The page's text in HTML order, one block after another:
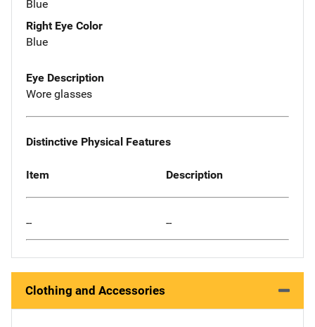
Blue
Right Eye Color
Blue
Eye Description
Wore glasses
Distinctive Physical Features
Item Description
-- --
Clothing and Accessories